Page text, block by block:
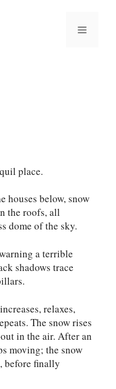
Menu
place.
houses below, snow
the roofs, all
dome of the sky.
a terrible
shadows trace
relaxes,
The snow rises
in the air. After an
moving; the snow
before finally